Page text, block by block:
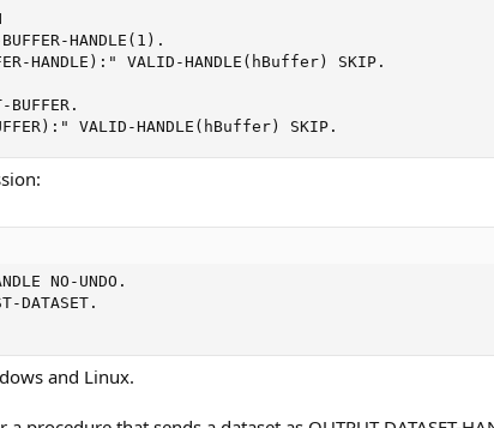
HANDLE(1).
HANDLE):" VALID-HANDLE(hBuffer) SKIP.
VALID-HANDLE(hBuffer) SKIP.
NO-UNDO.
DATASET.
and Linux.